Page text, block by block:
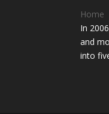
Home
In
and
into